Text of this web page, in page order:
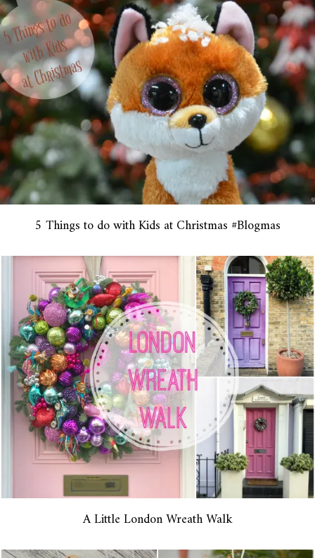
5 Things to do with Kids at Christmas #Blogmas
A Little London Wreath Walk